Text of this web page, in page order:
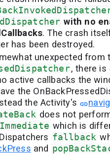
with no
. The crash
has been destroyed.
unexpected from
, there is
active callbacks the
the
the Activity's
does not
which is
fallback
and